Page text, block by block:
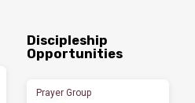
Discipleship
Opportunities
Prayer Group